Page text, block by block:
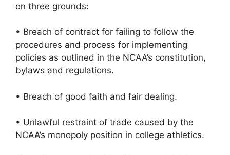
on three grounds:
• Breach of contract for failing to follow the
procedures and process for implementing
policies as outlined in the NCAA’s constitution,
bylaws and regulations.
• Breach of good faith and fair dealing.
• Unlawful restraint of trade caused by the
NCAA’s monopoly position in college athletics.